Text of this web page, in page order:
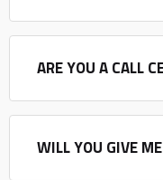
ARE YOU A CALL
WILL YOU GIVE